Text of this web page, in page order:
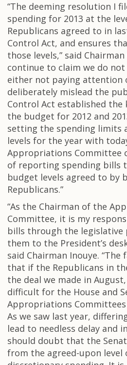
“The deeming resolution I
spending for 2013 at the
Republicans agreed to in
Control Act, and ensures
those levels,” said
continue to claim we do
either not paying attention
deliberately mislead the
Control Act established the
the budget for 2012 and
setting the spending limits
levels for the year with
Appropriations Committee
of reporting spending bills
budget levels agreed to by
Republicans.”
“As the Chairman of the
Committee, it is my
bills through the legislative
them to the President’s
said Chairman Inouye.
that if the Republicans in
the deal we made in
difficult for the House and
Appropriations
As we saw last year,
lead to needless delay and
should doubt that the
from the agreed-upon